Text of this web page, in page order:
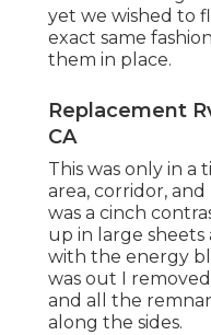
yet we wished to
exact same
them in place.
Replacement
CA
This was only in
area, corridor,
was a cinch
up in large sheets
with the energy
was out I
and all the
along the sides.